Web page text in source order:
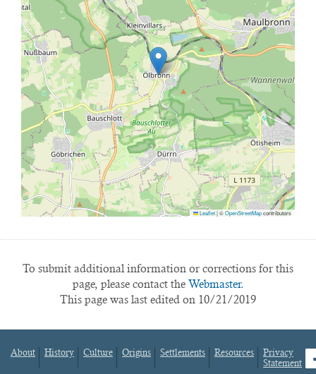
Leaflet|©OpenStreetMapcontributors
To submit additional information or corrections for this
page, please contact the Webmaster.
This page was last edited on 10/21/2019
About History Culture Origins Settlements Resources
Privacy
Statement